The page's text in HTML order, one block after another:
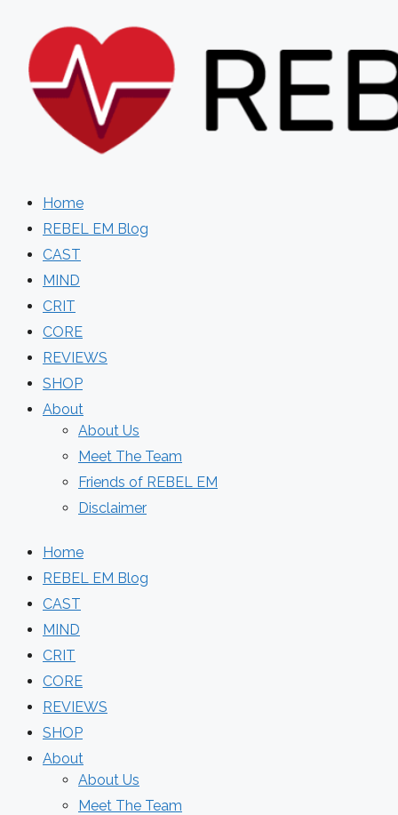
content
Home
REBEL EM Blog
CAST
MIND
CRIT
CORE
REVIEWS
SHOP
About
About Us
Meet The Team
Friends of REBEL EM
Disclaimer
Home
REBEL EM Blog
CAST
MIND
CRIT
CORE
REVIEWS
SHOP
About
About Us
Meet The Team